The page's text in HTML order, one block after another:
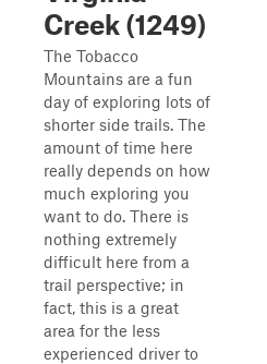
Creek (1249)
The Tobacco
Mountains are a fun
day of exploring lots of
shorter side trails. The
amount of time here
really depends on how
much exploring you
want to do. There is
nothing extremely
difficult here from a
trail perspective; in
fact, this is a great
area for the less
experienced driver to